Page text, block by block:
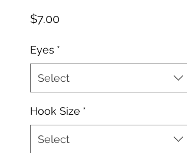
$7.00Price
Eyes *
Select
Hook Size *
Select